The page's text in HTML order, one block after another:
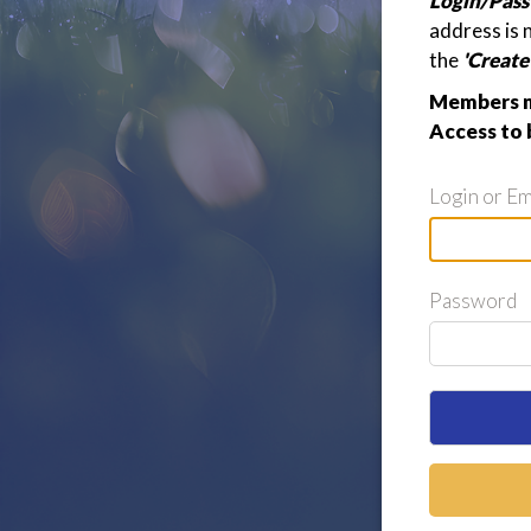
address is
the
Members
Access
Login or
Password